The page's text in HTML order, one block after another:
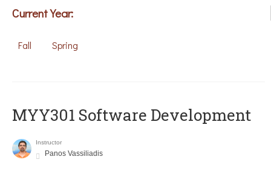
Current Year:
Fall Spring
MYY301 Software Development
Instructor
Panos Vassiliadis